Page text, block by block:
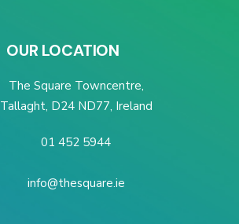
OUR LOCATION
The Square Towncentre,
Tallaght, D24 ND77, Ireland
01 452 5944
info@thesquare.ie